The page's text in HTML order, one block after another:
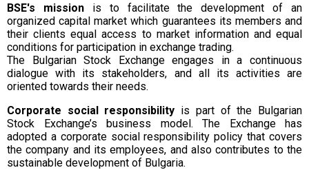
BSE's missionis to facilitate the development of an
organized capital market which guarantees its members and
their clients equal access to market information and equal
conditions for participation in exchange trading.
The Bulgarian Stock Exchange engages in a continuous
dialogue with its stakeholders, and all its activities are
oriented towards their needs.
Corporate social responsibility is part of the Bulgarian
Stock Exchange’s business model. The Exchange has
adopted a corporate social responsibility policy that covers
the company and its employees, and also contributes to the
sustainable development of Bulgaria.